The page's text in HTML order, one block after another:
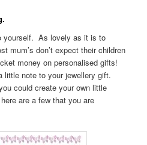
yourself. As lovely as it is to
mum’s don’t expect their children
money on personalised gifts!
little note to your jewellery gift.
could create your own little
are a few that you are